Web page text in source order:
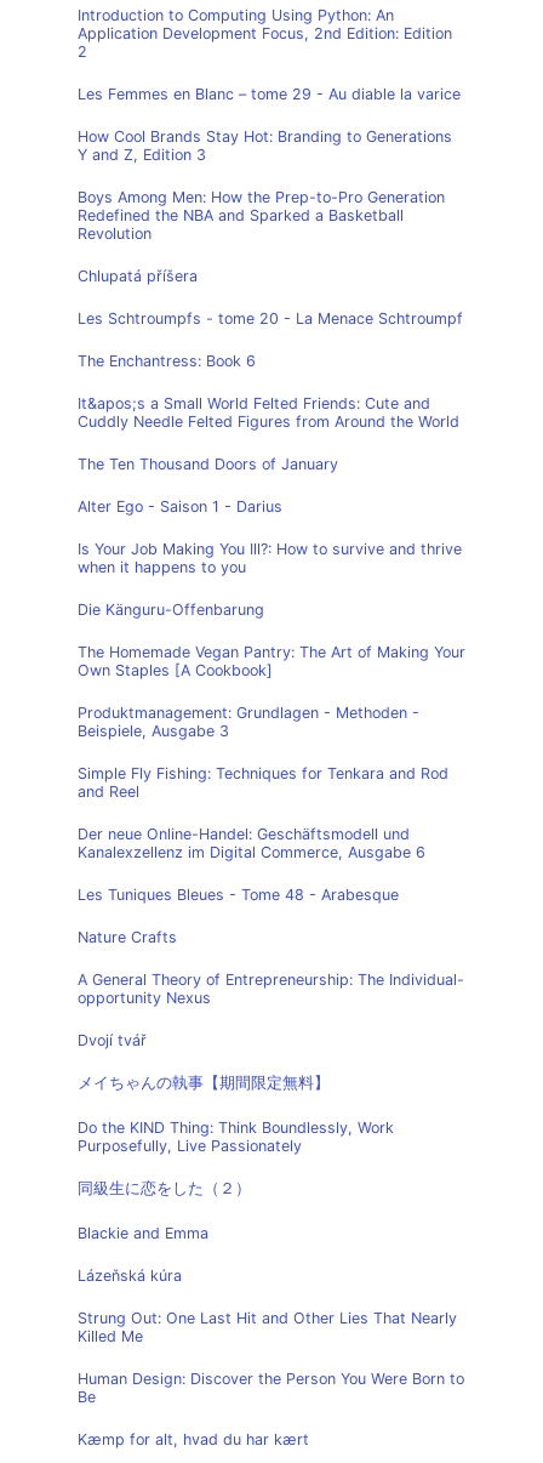
Introduction to Computing Using Python: An
Application Development Focus, 2nd Edition: Edition
2
Les Femmes en Blanc – tome 29 - Au diable la varice
How Cool Brands Stay Hot: Branding to Generations
Y and Z, Edition 3
Boys Among Men: How the Prep-to-Pro Generation
Redefined the NBA and Sparked a Basketball
Revolution
Chlupatá příšera
Les Schtroumpfs - tome 20 - La Menace Schtroumpf
The Enchantress: Book 6
It&apos;s a Small World Felted Friends: Cute and
Cuddly Needle Felted Figures from Around the World
The Ten Thousand Doors of January
Alter Ego - Saison 1 - Darius
Is Your Job Making You Ill?: How to survive and thrive
when it happens to you
Die Känguru-Offenbarung
The Homemade Vegan Pantry: The Art of Making Your
Own Staples [A Cookbook]
Produktmanagement: Grundlagen - Methoden -
Beispiele, Ausgabe 3
Simple Fly Fishing: Techniques for Tenkara and Rod
and Reel
Der neue Online-Handel: Geschäftsmodell und
Kanalexzellenz im Digital Commerce, Ausgabe 6
Les Tuniques Bleues - Tome 48 - Arabesque
Nature Crafts
A General Theory of Entrepreneurship: The Individual-
opportunity Nexus
Dvojí tvář
メイちゃんの執事【期間限定無料】
Do the KIND Thing: Think Boundlessly, Work
Purposefully, Live Passionately
同級生に恋をした（２）
Blackie and Emma
Lázeňská kúra
Strung Out: One Last Hit and Other Lies That Nearly
Killed Me
Human Design: Discover the Person You Were Born to
Be
Kæmp for alt, hvad du har kært